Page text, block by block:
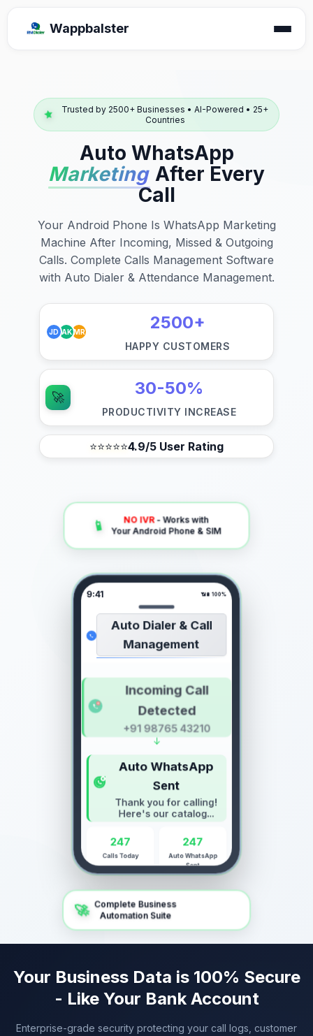
Wappbalster
Trusted by 2500+ Businesses • AI-Powered • 25+
Countries
Auto WhatsApp
Marketing After Every
Call
Your Android Phone Is WhatsApp Marketing
Machine After Incoming, Missed & Outgoing
Calls. Complete Calls Management Software
with Auto Dialer & Attendance Management.
JD AKMR 2500+
HAPPY CUSTOMERS
🚀 30-50%
PRODUCTIVITY INCREASE
⭐⭐⭐⭐⭐4.9/5 User Rating
📱 NO IVR- Works with
Your Android Phone & SIM
🚀 Complete Business
Automation Suite
9:41 📶🔋 100%
Auto Dialer & Call
Management
Incoming Call
Detected
+91 98765 43210
↓
Auto WhatsApp
Sent
Thank you for calling!
Here's our catalog...
247
Calls Today
247
Auto WhatsApp
Sent
Your Business Data is 100% Secure
- Like Your Bank Account
Enterprise-grade security protecting your call logs, customer